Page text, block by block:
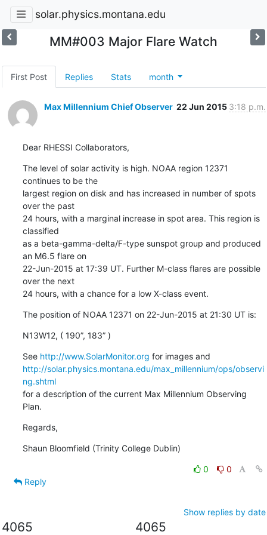
solar.physics.montana.edu
MM#003 Major Flare Watch
First Post Replies Stats month
Max Millennium Chief Observer 22 Jun 2015 3:18 p.m.
Dear RHESSI Collaborators,
The level of solar activity is high. NOAA region 12371
continues to be the
largest region on disk and has increased in number of spots
over the past
24 hours, with a marginal increase in spot area. This region is
classified
as a beta-gamma-delta/F-type sunspot group and produced
an M6.5 flare on
22-Jun-2015 at 17:39 UT. Further M-class flares are possible
over the next
24 hours, with a chance for a low X-class event.
The position of NOAA 12371 on 22-Jun-2015 at 21:30 UT is:
N13W12, ( 190”, 183” )
See http://www.SolarMonitor.org
http://solar.physics.montana.edu/max_millennium/ops/observi
ng.shtml
for a description of the current Max Millennium Observing
Plan.
Regards,
Shaun Bloomfield (Trinity College Dublin)
0
0
Reply
Show replies by date
4065 4065